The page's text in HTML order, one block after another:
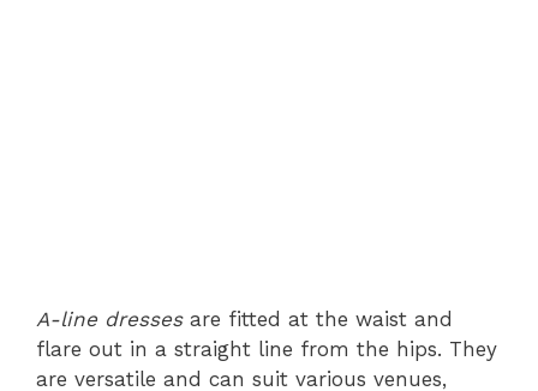
A-line dressesare fitted at the waist and
flare out in a straight line from the hips. They
are versatile and can suit various venues,